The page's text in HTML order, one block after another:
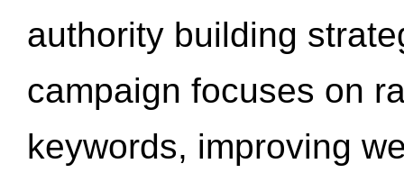
authority building
campaign focuses on
keywords, improving